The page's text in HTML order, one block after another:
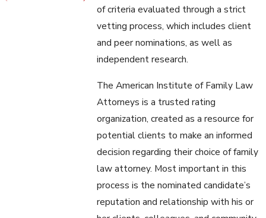
of criteria evaluated through a strict
vetting process, which includes client
and peer nominations, as well as
independent research.
The American Institute of Family Law
Attorneys is a trusted rating
organization, created as a resource for
potential clients to make an informed
decision regarding their choice of family
law attorney. Most important in this
process is the nominated candidate’s
reputation and relationship with his or